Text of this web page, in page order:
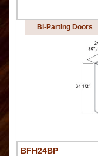
Bi-Parting Doors
BFH24BP